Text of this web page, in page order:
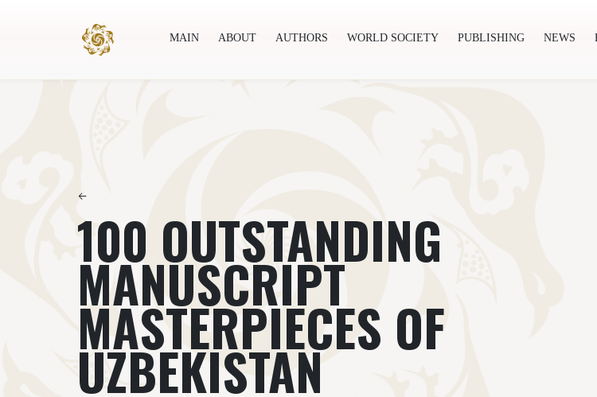
MAIN ABOUT AUTHORS WORLD SOCIETY PUBLISHING NEWS
←
100 OUTSTANDING
MANUSCRIPT
MASTERPIECES OF
UZBEKISTAN